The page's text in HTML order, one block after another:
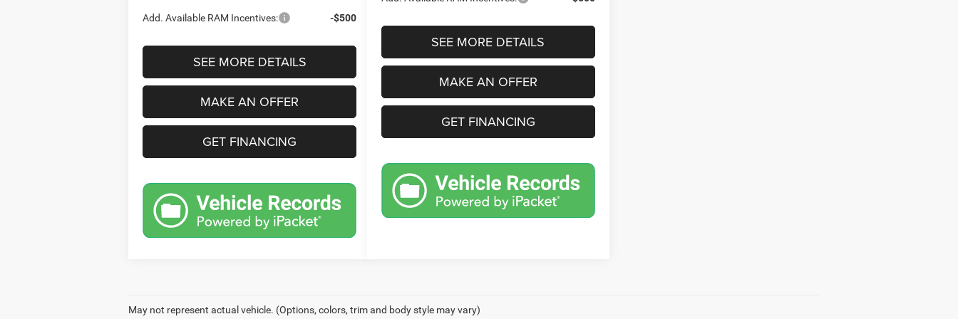
Add. Available RAM Incentives: -$500
SEE MORE DETAILS
MAKE AN OFFER
GET FINANCING
SEE MORE DETAILS
MAKE AN OFFER
GET FINANCING
May not represent actual vehicle. (Options, colors, trim and body style may vary)